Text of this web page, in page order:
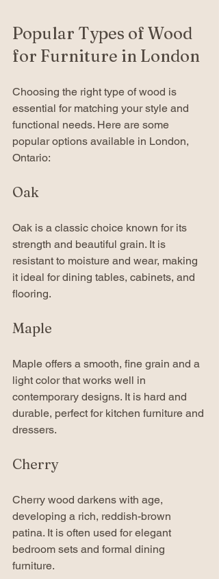
Popular Types of Wood
for Furniture in London
Choosing the right type of wood is
essential for matching your style and
functional needs. Here are some
popular options available in London,
Ontario:
Oak
Oak is a classic choice known for its
strength and beautiful grain. It is
resistant to moisture and wear, making
it ideal for dining tables, cabinets, and
flooring.
Maple
Maple offers a smooth, fine grain and a
light color that works well in
contemporary designs. It is hard and
durable, perfect for kitchen furniture and
dressers.
Cherry
Cherry wood darkens with age,
developing a rich, reddish-brown
patina. It is often used for elegant
bedroom sets and formal dining
furniture.